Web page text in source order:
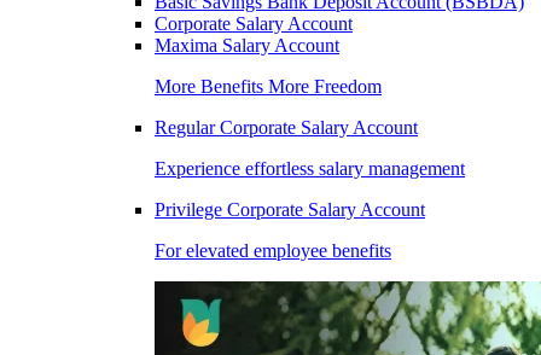
Corporate Salary Account
Maxima Salary Account
More Benefits More Freedom
Regular Corporate Salary Account
Experience effortless salary management
Privilege Corporate Salary Account
For elevated employee benefits